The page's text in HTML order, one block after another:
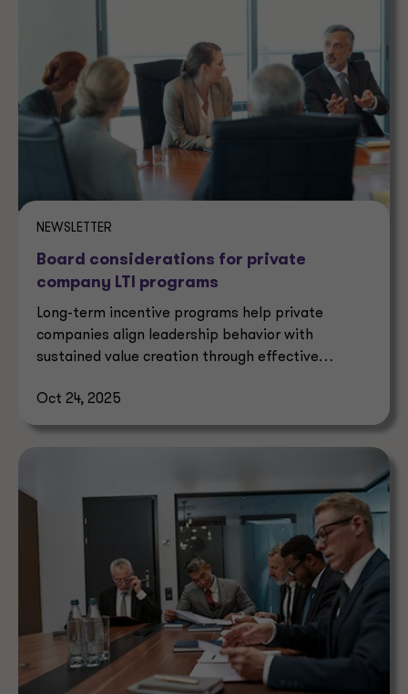
NEWSLETTER
Board considerations for private
company LTI programs
Long-term incentive programs help private
companies align leadership behavior with
sustained value creation through effective
Oct 24, 2025